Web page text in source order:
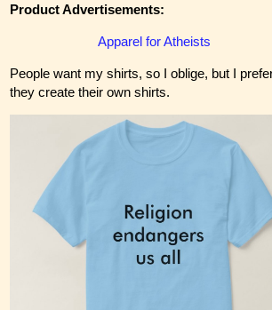
Product Advertisements:
Apparel for Atheists
People want my shirts, so I oblige, but I
they create their own shirts.